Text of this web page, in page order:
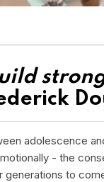
adolescence
- the
generations to